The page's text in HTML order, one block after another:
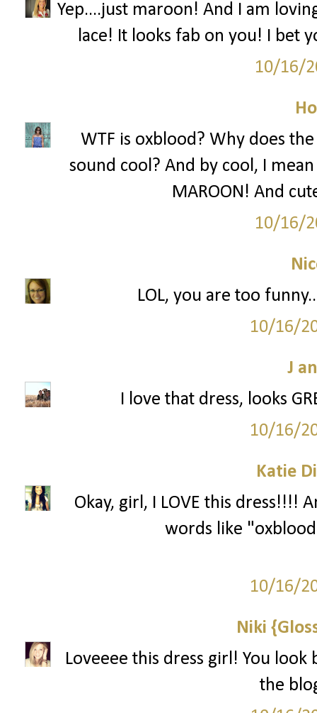
Yep....just maroon! And I am
lace! It looks fab on you! I bet
10/16/
WTF is oxblood? Why does
sound cool? And by cool, I
MAROON! And
10/16/
LOL, you are too
10/16/
J
I love that dress, looks
10/16/
Katie
Okay, girl, I LOVE this dress!!!!
words like
10/16/
Niki
Loveeee this dress girl! You
the